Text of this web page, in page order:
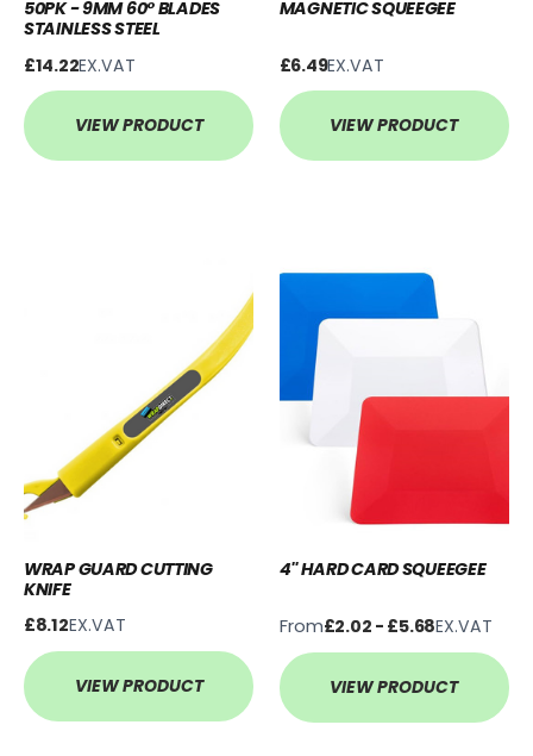
50PK - 9MM 60° BLADES
STAINLESS STEEL
£14.22EX.VAT
VIEW PRODUCT
MAGNETIC SQUEEGEE
£6.49EX.VAT
VIEW PRODUCT
WRAP GUARD CUTTING
KNIFE
£8.12EX.VAT
VIEW PRODUCT
4'' HARD CARD SQUEEGEE
From£2.02 - £5.68EX.VAT
VIEW PRODUCT